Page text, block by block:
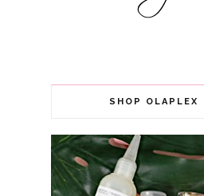
SHOP OLAPLEX